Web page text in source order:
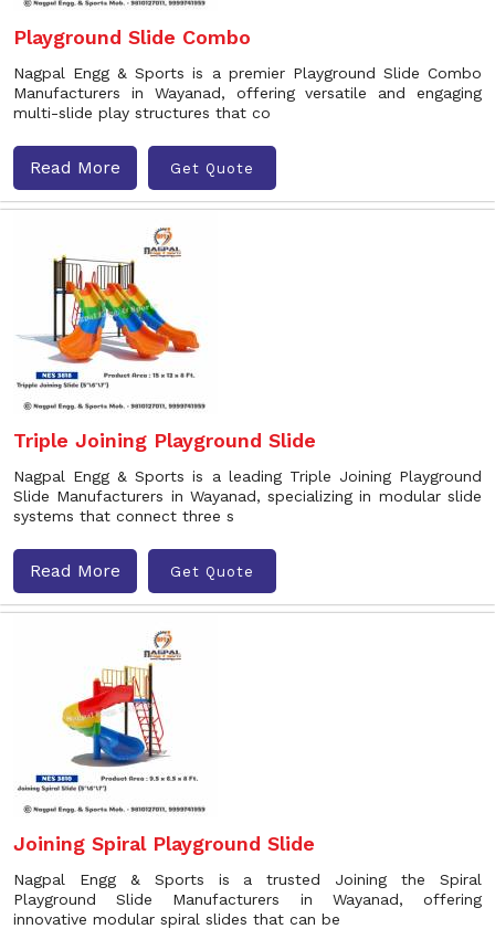
Playground Slide Combo
Nagpal Engg & Sports is a premier Playground Slide Combo
Manufacturers in Wayanad, offering versatile and engaging
multi-slide play structures that co
Read More Get Quote
Triple Joining Playground Slide
Nagpal Engg & Sports is a leading Triple Joining Playground
Slide Manufacturers in Wayanad, specializing in modular slide
systems that connect three s
Read More Get Quote
Joining Spiral Playground Slide
Nagpal Engg & Sports is a trusted Joining the Spiral
Playground Slide Manufacturers in Wayanad, offering
innovative modular spiral slides that can be